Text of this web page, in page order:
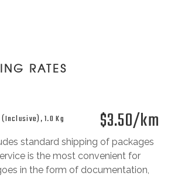
RATES
(inclusive), 1.0 Kg $3.50/km
standard shipping of packages
is the most convenient for
in the form of documentation,